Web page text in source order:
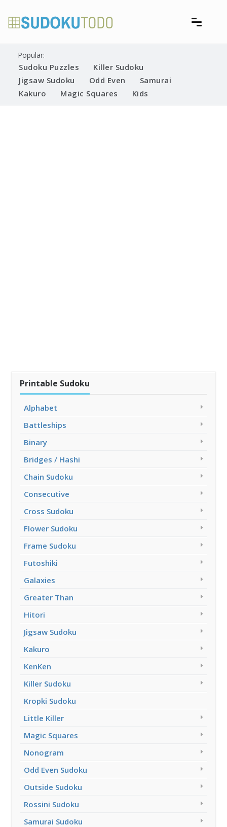
content
Printable Sudoku Puzzles
Popular:
Sudoku Puzzles
Killer Sudoku
Jigsaw Sudoku
Odd Even
Samurai
Kakuro
Magic Squares Kids
Printable Sudoku
Alphabet
Battleships
Binary
Bridges / Hashi
Chain Sudoku
Consecutive
Cross Sudoku
Flower Sudoku
Frame Sudoku
Futoshiki
Galaxies
Greater Than
Hitori
Jigsaw Sudoku
Kakuro
KenKen
Killer Sudoku
Kropki Sudoku
Little Killer
Magic Squares
Nonogram
Odd Even Sudoku
Outside Sudoku
Rossini Sudoku
Samurai Sudoku